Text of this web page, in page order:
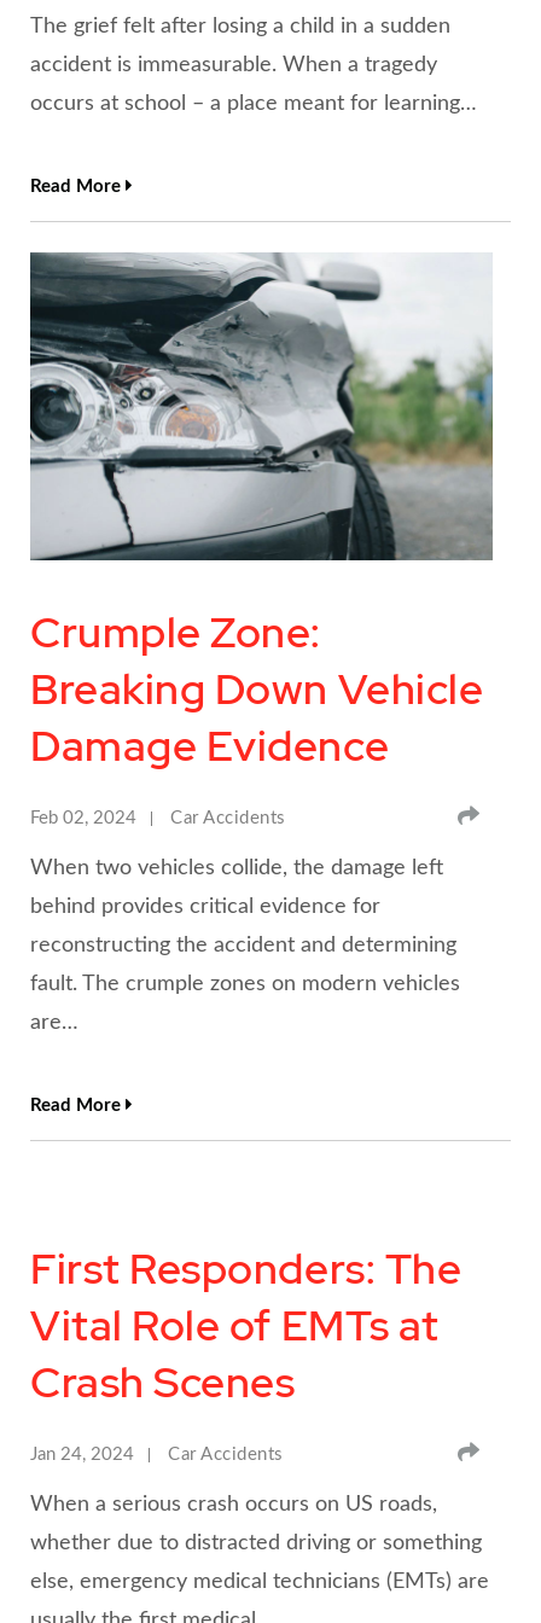
The grief felt after losing a child in a sudden
accident is immeasurable. When a tragedy
occurs at school – a place meant for learning…
Read More
Crumple Zone:
Breaking Down Vehicle
Damage Evidence
Feb 02, 2024 Car Accidents
When two vehicles collide, the damage left
behind provides critical evidence for
reconstructing the accident and determining
fault. The crumple zones on modern vehicles
are…
Read More
First Responders: The
Vital Role of EMTs at
Crash Scenes
Jan 24, 2024 Car Accidents
When a serious crash occurs on US roads,
whether due to distracted driving or something
else, emergency medical technicians (EMTs) are